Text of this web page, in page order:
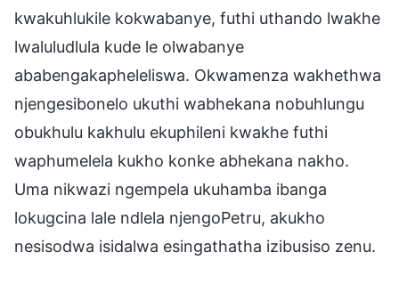
kwakuhlukile kokwabanye, futhi uthando lwakhe
lwaluludlula kude le olwabanye
ababengakapheleliswa. Okwamenza wakhethwa
njengesibonelo ukuthi wabhekana nobuhlungu
obukhulu kakhulu ekuphileni kwakhe futhi
waphumelela kukho konke abhekana nakho.
Uma nikwazi ngempela ukuhamba ibanga
lokugcina lale ndlela njengoPetru, akukho
nesisodwa isidalwa esingathatha izibusiso zenu.